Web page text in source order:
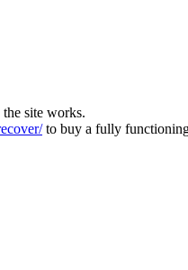
site works.
to buy a fully